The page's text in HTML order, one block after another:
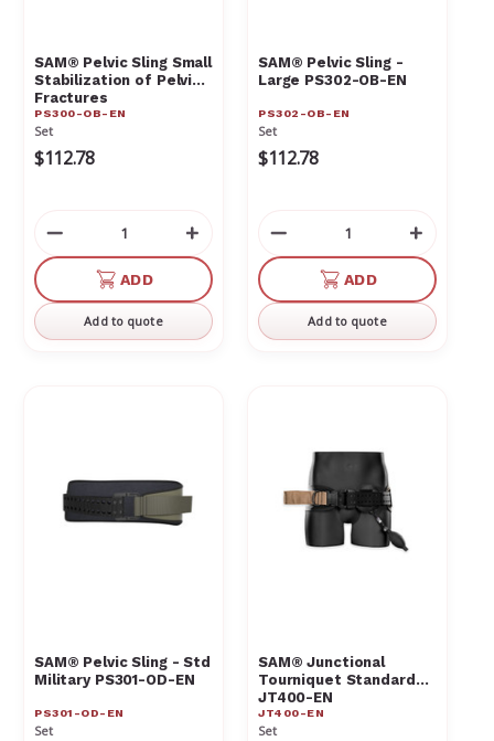
SAM® Pelvic Sling Small
Stabilization of Pelvic
Fractures
PS300-OB-EN
Set
$112.78
Decrease
Quantity
undefined
Increase
Quantity
of
undefined
ADD
Add to quote
SAM® Pelvic Sling -
Large PS302-OB-EN
PS302-OB-EN
Set
$112.78
Decrease
Quantity
undefined
of
ADD
Add to quote
SAM® Pelvic Sling - Std
Military PS301-OD-EN
PS301-OD-EN
Set
SAM® Junctional
Tourniquet Standard
JT400-EN
JT400-EN
Set